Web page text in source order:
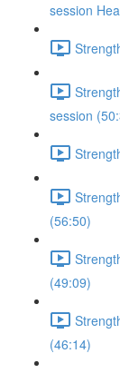
session
session
(56:50)
(49:09)
(46:14)